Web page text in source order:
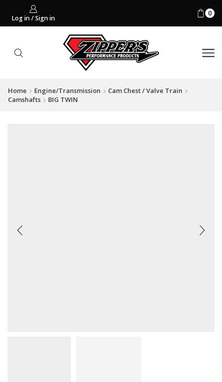
Log in / Sign in
0
Home Engine/Transmission
Cam Chest / Valve Train
Camshafts
BIG TWIN